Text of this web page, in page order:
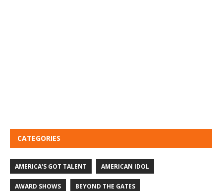
CATEGORIES
AMERICA'S GOT TALENT AMERICAN IDOL
AWARD SHOWS BEYOND THE GATES